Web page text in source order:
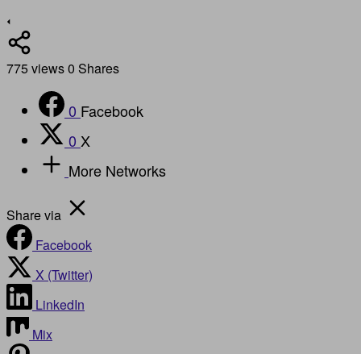
775views0 Shares
0 Facebook
0 X
More Networks
Share via
Facebook
X (Twitter)
LinkedIn
Mix